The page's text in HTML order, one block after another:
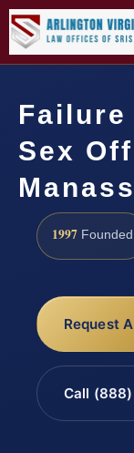
Sex
1997 Founded
Request
Call